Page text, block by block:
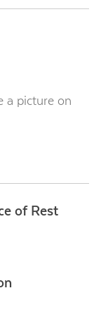
a picture on
of Rest